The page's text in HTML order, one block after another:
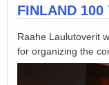
FINLAND 100
Raahe Laulutoverit
for organizing the